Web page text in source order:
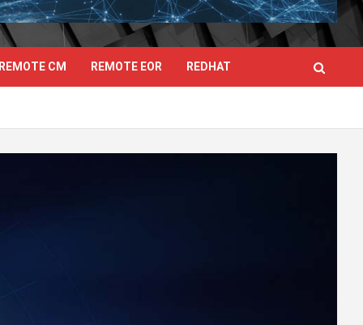
REMOTE CM REMOTE EOR REDHAT